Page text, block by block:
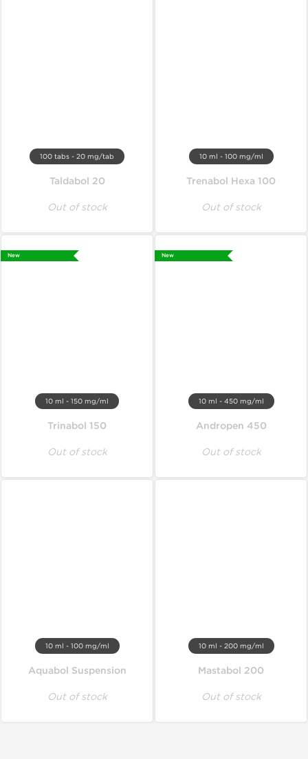
100 tabs - 20 mg/tab
Taldabol 20
Out of stock
10 ml - 100 mg/ml
Trenabol Hexa 100
Out of stock
New
10 ml - 150 mg/ml
Trinabol 150
Out of stock
New
10 ml - 450 mg/ml
Andropen 450
Out of stock
10 ml - 100 mg/ml
Aquabol Suspension
Out of stock
10 ml - 200 mg/ml
Mastabol 200
Out of stock